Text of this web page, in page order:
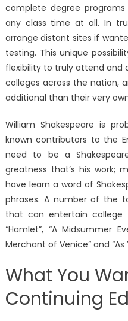
complete degree
any class time at all. In
arrange distant sites if
testing. This unique
flexibility to truly attend and
colleges across the nation,
additional than their very
William Shakespeare is
known contributors to the
need to be a
greatness that’s his work;
have learn a word of
phrases. A number of the
that can entertain college
“Hamlet”, “A Midsummer
Merchant of Venice” and “As
What You
Continuing